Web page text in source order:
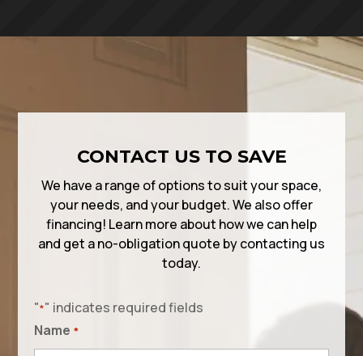
CONTACT US TO SAVE
We have a range of options to suit your space,
your needs, and your budget. We also offer
financing! Learn more about how we can help
and get a no-obligation quote by contacting us
today.
"*" indicates required fields
Name *